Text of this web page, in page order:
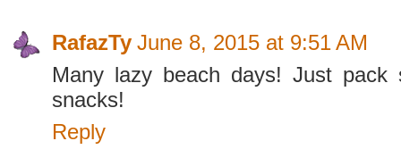
RafazTy June 8, 2015 at 9:51 AM
Many lazy beach days! Just pack
snacks!
Reply